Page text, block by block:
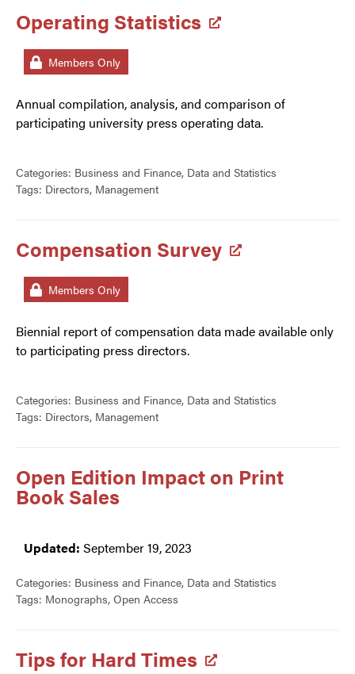
Operating Statistics
Members Only
Annual compilation, analysis, and comparison of
participating university press operating data.
Categories: Business and Finance, Data and Statistics
Tags: Directors, Management
Compensation Survey
Members Only
Biennial report of compensation data made available only
to participating press directors.
Categories: Business and Finance, Data and Statistics
Tags: Directors, Management
Open Edition Impact on Print
Book Sales
Updated: September 19, 2023
Categories: Business and Finance, Data and Statistics
Tags: Monographs, Open Access
Tips for Hard Times